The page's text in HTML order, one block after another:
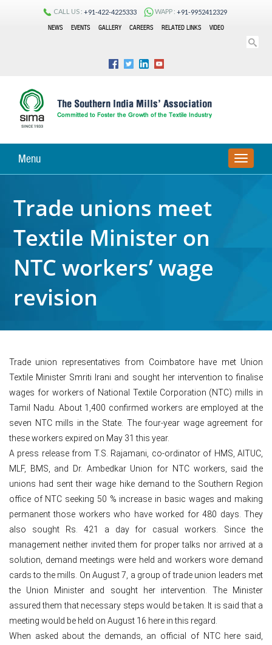
CALL US : +91-422-4225333 WAPP : +91-9952412329
NEWS
EVENTS GALLERY CAREERS RELATED LINKS VIDEO
Menu
TOGGLE
Trade unions meet
Textile Minister on
NTC workers’ wage
revision
Trade union representatives from Coimbatore have met Union
Textile Minister Smriti Irani and sought her intervention to finalise
wages for workers of National Textile Corporation (NTC) mills in
Tamil Nadu. About 1,400 confirmed workers are employed at the
seven NTC mills in the State. The four-year wage agreement for
these workers expired on May 31 this year.
A press release from T.S. Rajamani, co-ordinator of HMS, AITUC,
MLF, BMS, and Dr. Ambedkar Union for NTC workers, said the
unions had sent their wage hike demand to the Southern Region
office of NTC seeking 50 % increase in basic wages and making
permanent those workers who have worked for 480 days. They
also sought Rs. 421 a day for casual workers. Since the
management neither invited them for proper talks nor arrived at a
solution, demand meetings were held and workers wore demand
cards to the mills. On August 7, a group of trade union leaders met
the Union Minister and sought her intervention. The Minister
assured them that necessary steps would be taken. It is said that a
meeting would be held on August 16 here in this regard.
When asked about the demands, an official of NTC here said,